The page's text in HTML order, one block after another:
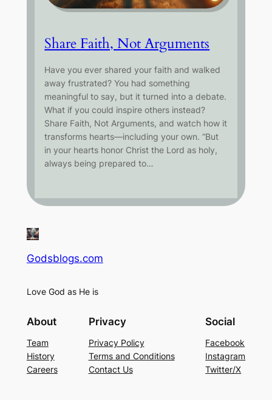
Share Faith, Not Arguments
Have you ever shared your faith and walked
away frustrated? You had something
meaningful to say, but it turned into a debate.
What if you could inspire others instead?
Share Faith, Not Arguments, and watch how it
transforms hearts—including your own. “But
in your hearts honor Christ the Lord as holy,
always being prepared to…
Godsblogs.com
Love God as He is
About
Team
History
Careers
Privacy
Privacy Policy
Terms and Conditions
Contact Us
Social
Facebook
Instagram
Twitter/X